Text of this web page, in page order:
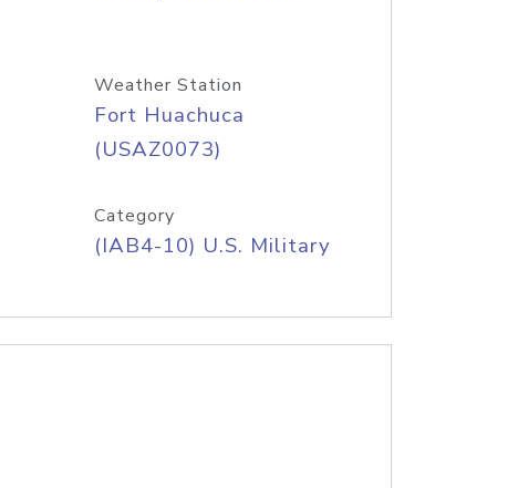
Weather Station
Fort Huachuca
(USAZ0073)
Category
(IAB4-10) U.S. Military